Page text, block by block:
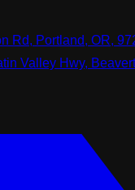
Rd, Portland, OR,
Valley Hwy,